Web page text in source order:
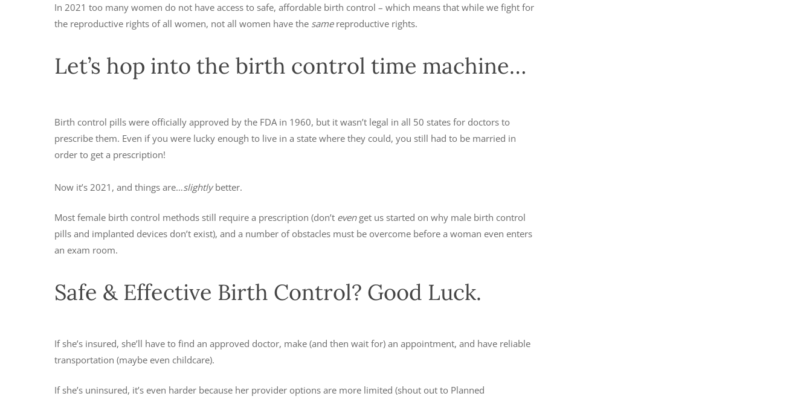
In 2021 too many women do not have access to safe, affordable birth control – which means that while we fight for
the reproductive rights of all women, not all women have the samereproductive rights.
Let’s hop into the birth control time machine…
Birth control pills were officially approved by the FDA in 1960, but it wasn’t legal in all 50 states for doctors to
prescribe them. Even if you were lucky enough to live in a state where they could, you still had to be married in
order to get a prescription!
Now it’s 2021, and things are…slightlybetter.
Most female birth control methods still require a prescription (don’t evenget us started on why male birth control
pills and implanted devices don’t exist), and a number of obstacles must be overcome before a woman even enters
an exam room.
Safe & Effective Birth Control? Good Luck.
If she’s insured, she’ll have to find an approved doctor, make (and then wait for) an appointment, and have reliable
transportation (maybe even childcare).
If she’s uninsured, it’s even harder because her provider options are more limited (shout out to Planned